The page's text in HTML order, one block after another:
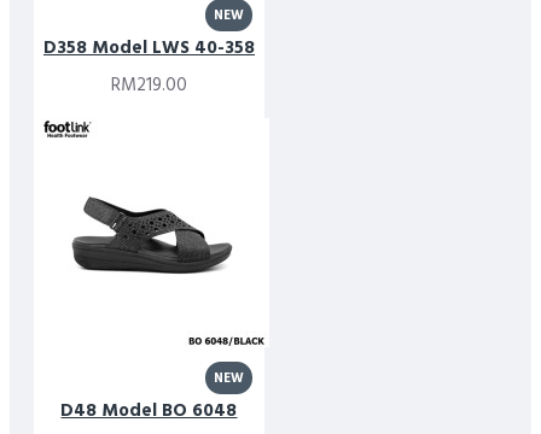
NEW
D358 Model LWS 40-358
RM219.00
NEW
D48 Model BO 6048